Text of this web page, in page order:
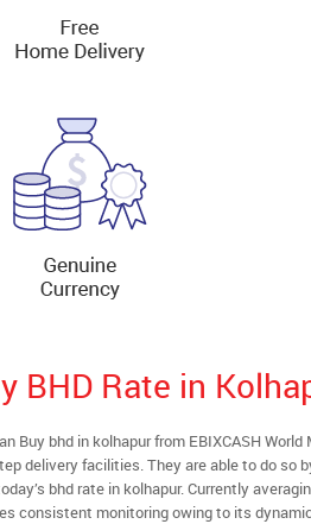
BHD Rate in
Buy bhd in kolhapur from EBIXCASH
delivery facilities. They are able to do so
bhd rate in kolhapur. Currently
consistent monitoring owing to its